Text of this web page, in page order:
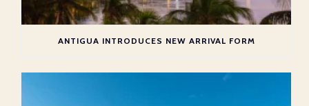
ANTIGUA INTRODUCES NEW ARRIVAL FORM